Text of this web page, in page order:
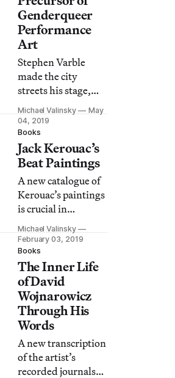
Genderqueer
Performance
Art
Stephen Varble
made the city
streets his stage,
using garbage to
create his alter-ego,
Marie Debris.
Michael Valinsky
May
04, 2019
Books
Jack Kerouac’s
Beat Paintings
A new catalogue of
Kerouac’s paintings
is crucial in
studying the
overlap in his
investment in
writing and
painting.
Michael Valinsky
February 03, 2019
Books
The Inner Life
of David
Wojnarowicz
Through His
Words
A new transcription
of the artist’s
recorded journals